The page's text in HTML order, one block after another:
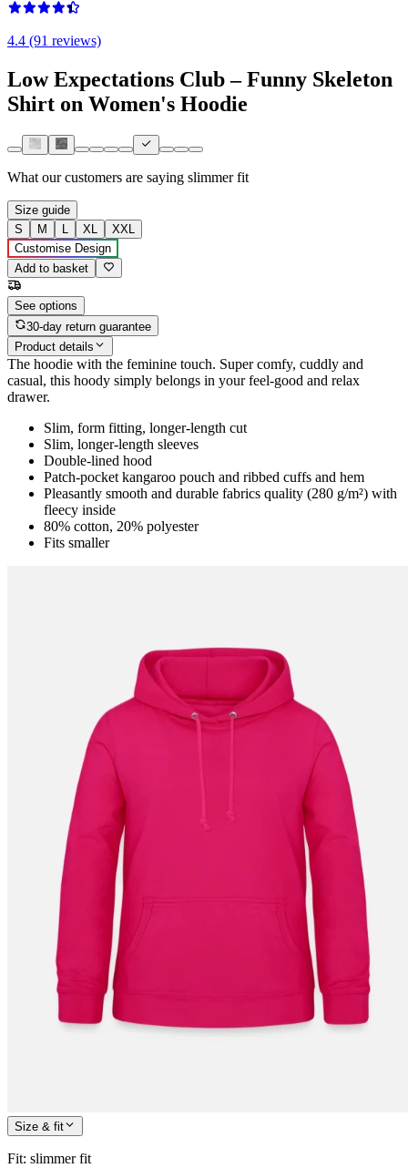
4.4 (91 reviews)
Low Expectations Club – Funny Skeleton
Shirt on Women's Hoodie
What our customers are saying slimmer fit
Size guide
S
M L XL
XXL
Customise Design
Add to basket
See options
30-day return guarantee
Product details
The hoodie with the feminine touch. Super comfy, cuddly and
casual, this hoody simply belongs in your feel-good and relax
drawer.
Slim, form fitting, longer-length cut
Slim, longer-length sleeves
Double-lined hood
Patch-pocket kangaroo pouch and ribbed cuffs and hem
Pleasantly smooth and durable fabrics quality (280 g/m²) with
fleecy inside
80% cotton, 20% polyester
Fits smaller
Size & fit
Fit: slimmer fit